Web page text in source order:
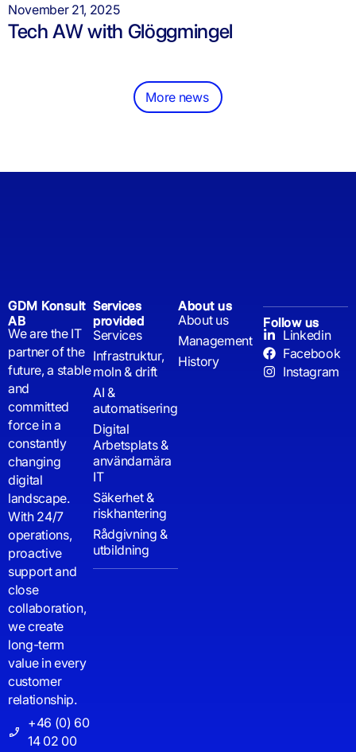
November 21, 2025
Tech AW with Glöggmingel
More news
GDM Konsult
AB
We are the IT
partner of the
future, a stable
and
committed
force in a
constantly
changing
digital
landscape.
With 24/7
operations,
proactive
support and
close
collaboration,
we create
long-term
value in every
customer
relationship.
+46 (0) 60
14 02 00
Services
provided
Services
Infrastruktur,
moln & drift
AI &
automatisering
Digital
Arbetsplats &
användarnära
IT
Säkerhet &
riskhantering
Rådgivning &
utbildning
About us
About us
Management
History
Follow us
Linkedin
Facebook
Instagram